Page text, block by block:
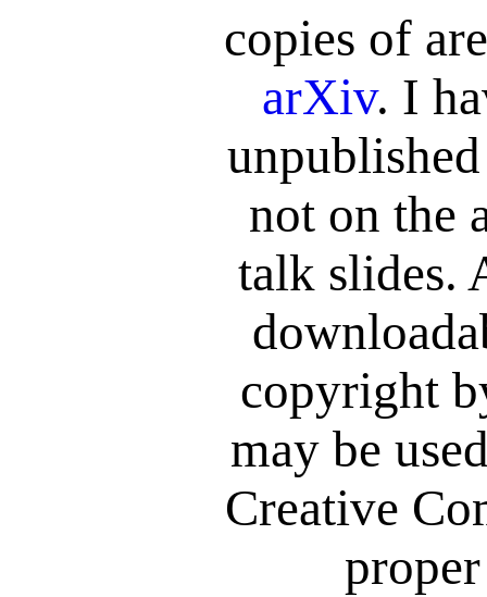
copies of
arXiv. I
not on the
talk slides.
copyright
may be
Creative